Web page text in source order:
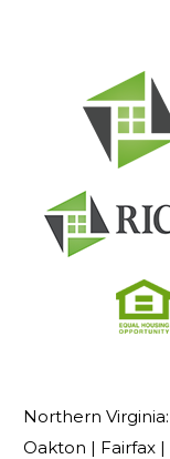
Northern Virginia:
Oakton | Fairfax |